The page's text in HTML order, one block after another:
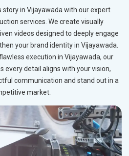
story in Vijayawada with our expert
services. We create visually
videos designed to deeply engage
your brand identity in Vijayawada.
execution in Vijayawada, our
every detail aligns with your vision,
communication and stand out in a
market.